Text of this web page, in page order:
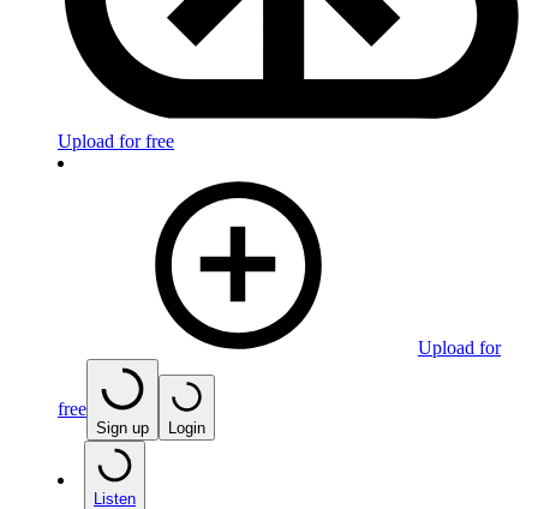
Upload for free
Upload for
free
Sign up Login
Listen